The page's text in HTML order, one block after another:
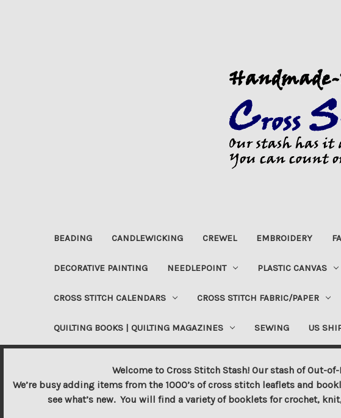
BEADING CANDLEWICKING CREWEL EMBROIDERY
DECORATIVE PAINTING NEEDLEPOINT PLASTIC CANVAS
CROSS STITCH CALENDARS CROSS STITCH FABRIC/PAPER
QUILTING BOOKS | QUILTING MAGAZINES SEWING US
Welcome to Cross Stitch Stash! Our stash of Out-
We’re busy adding items from the 1000’s of cross stitch leaflets and
see what’s new. You will find a variety of booklets for crochet,